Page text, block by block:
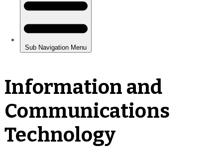
Information and
Communications
Technology